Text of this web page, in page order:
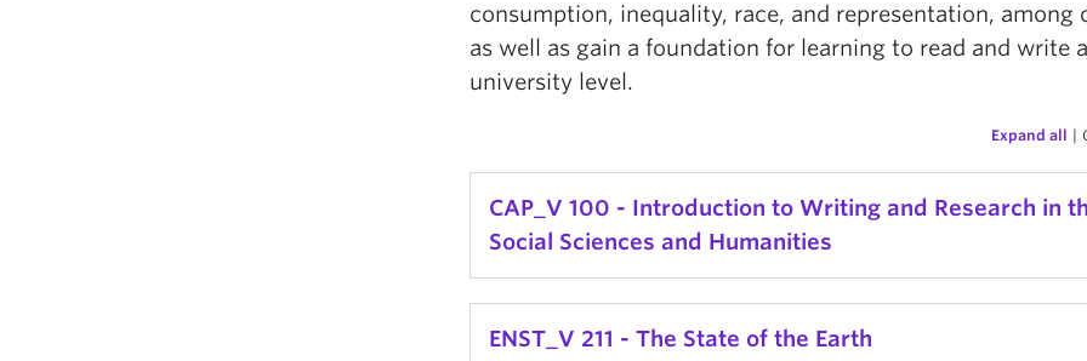
consumption, inequality, race, and representation, among
as well as gain a foundation for learning to read and write
university level.
Expand all |
CAP_V 100 - Introduction to Writing and Research in
Social Sciences and Humanities
Analysis of and practice in academic research and
ENST_V 211 - The State of the Earth